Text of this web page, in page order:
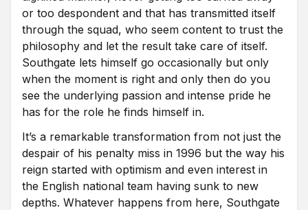
or too despondent and that has transmitted itself
through the squad, who seem content to trust the
philosophy and let the result take care of itself.
Southgate lets himself go occasionally but only
when the moment is right and only then do you
see the underlying passion and intense pride he
has for the role he finds himself in.
It’s a remarkable transformation from not just the
despair of his penalty miss in 1996 but the way his
reign started with optimism and even interest in
the English national team having sunk to new
depths. Whatever happens from here, Southgate